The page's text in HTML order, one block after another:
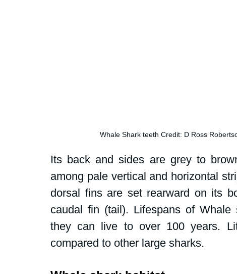
Whale Shark teeth Credit: D Ross
Its back and sides are grey to
among pale vertical and horizontal
dorsal fins are set rearward on its
caudal fin (tail). Lifespans of
they can live to over 100 years.
compared to other large sharks.